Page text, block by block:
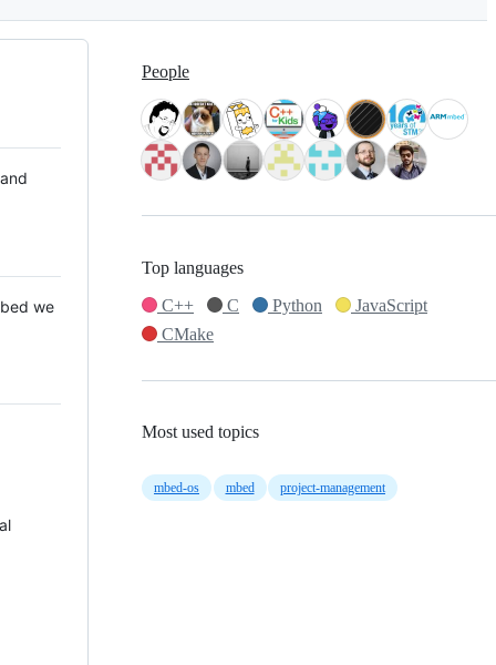
we
People
Top languages
C++
C Python
JavaScript
CMake
Most used topics
mbed-os mbed project-management